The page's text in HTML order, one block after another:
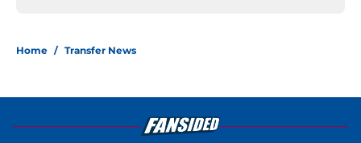
Home / Transfer News